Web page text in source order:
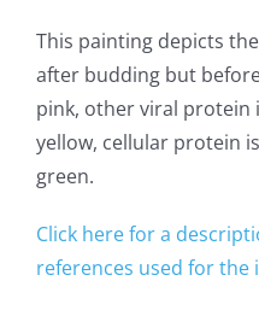
This painting depicts
after budding but
pink, other viral protein
yellow, cellular protein
green.
Click here for a
references used for the